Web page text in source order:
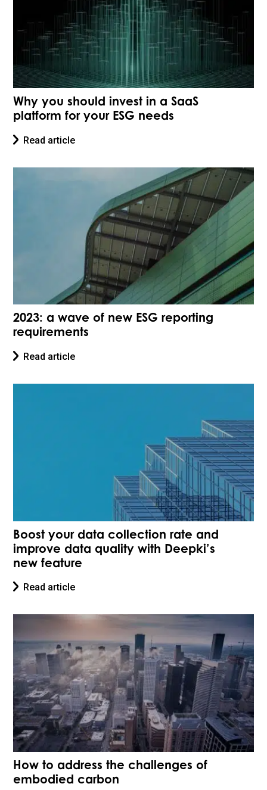
Why you should invest in a SaaS
platform for your ESG needs
Read article
2023: a wave of new ESG reporting
requirements
Read article
Boost your data collection rate and
improve data quality with Deepki’s
new feature
Read article
How to address the challenges of
embodied carbon